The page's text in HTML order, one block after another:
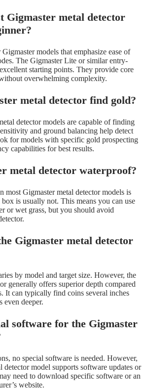
Gigmaster metal detector
models that emphasize ease of
The Gigmaster Lite or similar entry-
starting points. They provide core
overwhelming complexity.
metal detector find gold?
detector models are capable of finding
and ground balancing help detect
for models with specific gold prospecting
capabilities for best results.
metal detector waterproof?
most Gigmaster metal detector models is
is usually not. This means you can use
or wet grass, but you should avoid
Gigmaster metal detector
by model and target size. However, the
generally offers superior depth compared
It can typically find coins several inches
even deeper.
software for the Gigmaster
no special software is needed. However,
model supports software updates or
need to download specific software or an
website.